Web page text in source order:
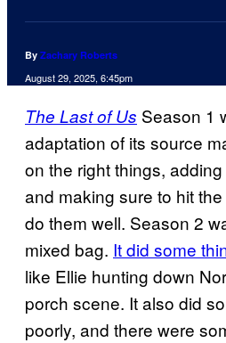
By Zachary Roberts
August 29, 2025, 6:45pm
The Last of Us Season 1
adaptation of its source
on the right things,
and making sure to hit
do them well. Season 2
mixed bag. It did some
like Ellie hunting down
porch scene. It also did
poorly, and there were